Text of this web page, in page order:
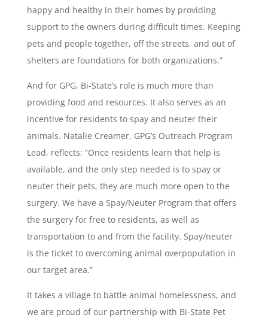
happy and healthy in their homes by providing
support to the owners during difficult times. Keeping
pets and people together, off the streets, and out of
shelters are foundations for both organizations.”
And for GPG, Bi-State’s role is much more than
providing food and resources. It also serves as an
incentive for residents to spay and neuter their
animals. Natalie Creamer, GPG’s Outreach Program
Lead, reflects: “Once residents learn that help is
available, and the only step needed is to spay or
neuter their pets, they are much more open to the
surgery. We have a Spay/Neuter Program that offers
the surgery for free to residents, as well as
transportation to and from the facility. Spay/neuter
is the ticket to overcoming animal overpopulation in
our target area.”
It takes a village to battle animal homelessness, and
we are proud of our partnership with Bi-State Pet